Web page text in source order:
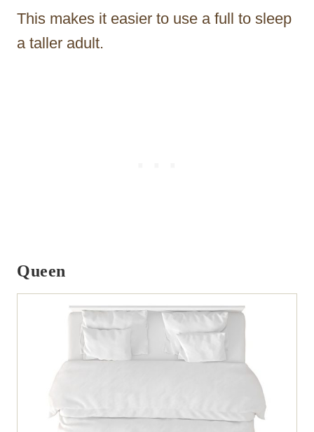
This makes it easier to use a full to sleep
a taller adult.
Queen